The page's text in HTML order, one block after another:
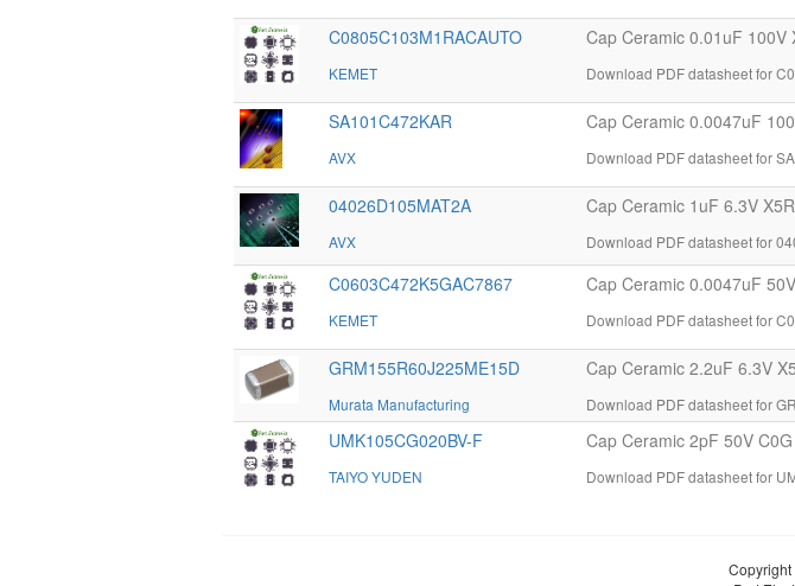
C0805C103M1RACAUTO
KEMET
Cap Ceramic 0.01uF 100V
Download PDF datasheet for
SA101C472KAR
AVX
Cap Ceramic 0.0047uF
Download PDF datasheet for
04026D105MAT2A
AVX
Cap Ceramic 1uF 6.3V
Download PDF datasheet for
C0603C472K5GAC7867
KEMET
Cap Ceramic 0.0047uF
Download PDF datasheet for
GRM155R60J225ME15D
Murata Manufacturing
Cap Ceramic 2.2uF 6.3V
Download PDF datasheet for
UMK105CG020BV-F
TAIYO YUDEN
Cap Ceramic 2pF 50V
Download PDF datasheet for